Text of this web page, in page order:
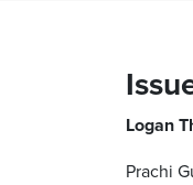
Logan
Prachi